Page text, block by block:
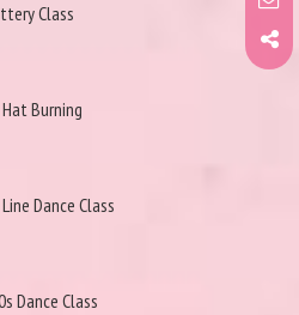
Class
Burning
Dance Class
Dance Class